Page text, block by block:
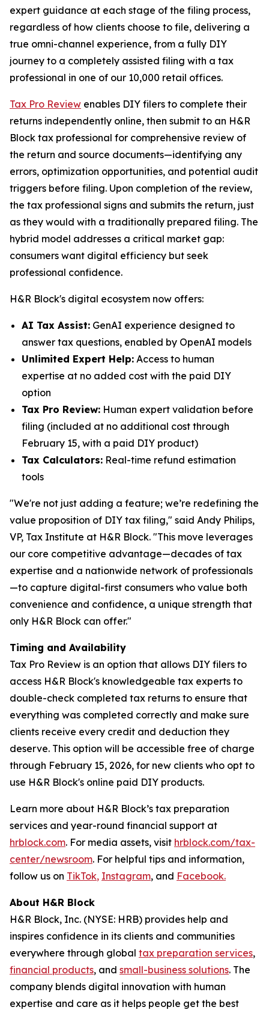
expert guidance at each stage of the filing process,
regardless of how clients choose to file, delivering a
true omni-channel experience, from a fully DIY
journey to a completely assisted filing with a tax
professional in one of our 10,000 retail offices.
Tax Pro Review enables DIY filers to complete their
returns independently online, then submit to an H&R
Block tax professional for comprehensive review of
the return and source documents—identifying any
errors, optimization opportunities, and potential audit
triggers before filing. Upon completion of the review,
the tax professional signs and submits the return, just
as they would with a traditionally prepared filing. The
hybrid model addresses a critical market gap:
consumers want digital efficiency but seek
professional confidence.
H&R Block's digital ecosystem now offers:
AI Tax Assist: GenAI experience designed to
answer tax questions, enabled by OpenAI models
Unlimited Expert Help: Access to human
expertise at no added cost with the paid DIY
option
Tax Pro Review: Human expert validation before
filing (included at no additional cost through
February 15, with a paid DIY product)
Tax Calculators: Real-time refund estimation
tools
"We're not just adding a feature; we’re redefining the
value proposition of DIY tax filing," said Andy Philips,
VP, Tax Institute at H&R Block. "This move leverages
our core competitive advantage—decades of tax
expertise and a nationwide network of professionals
—to capture digital-first consumers who value both
convenience and confidence, a unique strength that
only H&R Block can offer."
Timing and Availability
Tax Pro Review is an option that allows DIY filers to
access H&R Block's knowledgeable tax experts to
double-check completed tax returns to ensure that
everything was completed correctly and make sure
clients receive every credit and deduction they
deserve. This option will be accessible free of charge
through February 15, 2026, for new clients who opt to
use H&R Block's online paid DIY products.
Learn more about H&R Block’s tax preparation
services and year-round financial support at
hrblock.com. For media assets, visit hrblock.com/tax-
center/newsroom. For helpful tips and information,
follow us on TikTok, Instagram, and Facebook.
About H&R Block
H&R Block, Inc. (NYSE: HRB) provides help and
inspires confidence in its clients and communities
everywhere through global tax preparation services,
financial products, and small-business solutions. The
company blends digital innovation with human
expertise and care as it helps people get the best